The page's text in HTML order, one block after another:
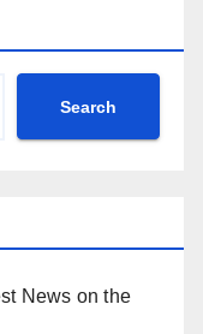
Search
News on the